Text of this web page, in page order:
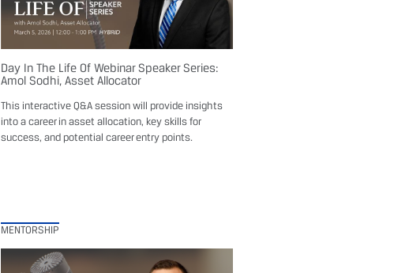
Day In The Life Of Webinar Speaker Series:
Amol Sodhi, Asset Allocator
This interactive Q&A session will provide insights
into a career in asset allocation, key skills for
success, and potential career entry points.
MENTORSHIP